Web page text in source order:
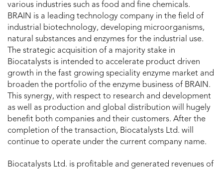
various industries such as food and fine chemicals.
BRAIN is a leading technology company in the field of
industrial biotechnology, developing microorganisms,
natural substances and enzymes for the industrial use.
The strategic acquisition of a majority stake in
Biocatalysts is intended to accelerate product driven
growth in the fast growing speciality enzyme market and
broaden the portfolio of the enzyme business of BRAIN.
This synergy, with respect to research and development
as well as production and global distribution will hugely
benefit both companies and their customers. After the
completion of the transaction, Biocatalysts Ltd. will
continue to operate under the current company name.
Biocatalysts Ltd. is profitable and generated revenues of